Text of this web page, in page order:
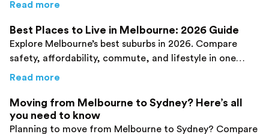
Read more
Best Places to Live in Melbourne: 2026 Guide
Explore Melbourne’s best suburbs in 2026. Compare
safety, affordability, commute, and lifestyle in one
guide.
Read more
Moving from Melbourne to Sydney? Here’s all
you need to know
Planning to move from Melbourne to Sydney? Compare